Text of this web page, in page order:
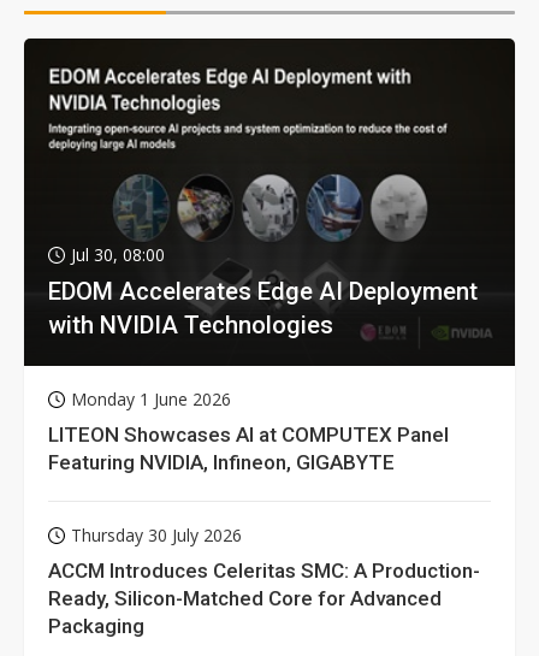
Jul 30, 08:00
EDOM Accelerates Edge AI Deployment
with NVIDIA Technologies
Monday 1 June 2026
LITEON Showcases AI at COMPUTEX Panel
Featuring NVIDIA, Infineon, GIGABYTE
Thursday 30 July 2026
ACCM Introduces Celeritas SMC: A Production-
Ready, Silicon-Matched Core for Advanced
Packaging